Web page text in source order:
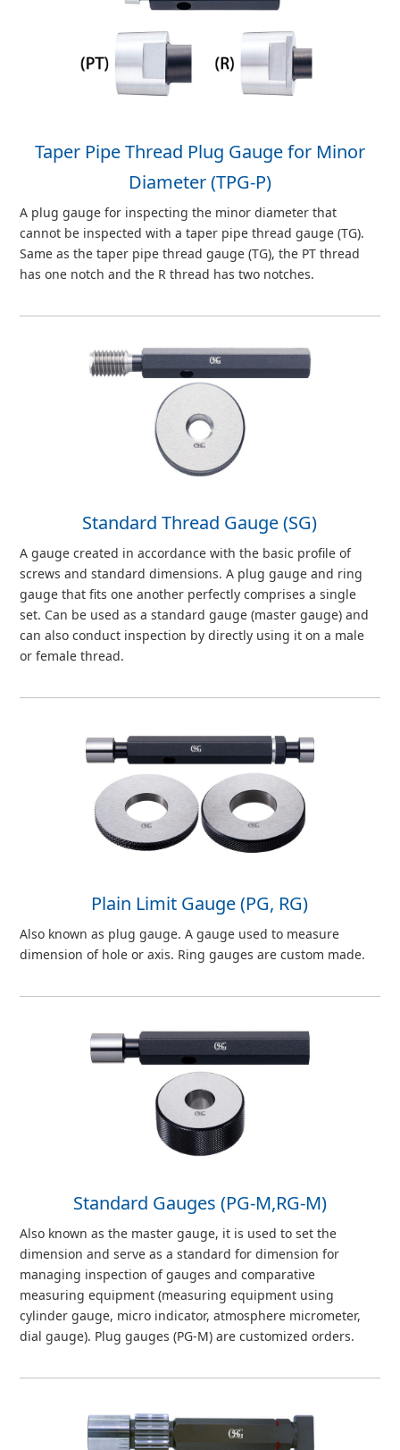
Taper Pipe Thread Plug Gauge for Minor
Diameter (TPG-P)
A plug gauge for inspecting the minor diameter that
cannot be inspected with a taper pipe thread gauge (TG).
Same as the taper pipe thread gauge (TG), the PT thread
has one notch and the R thread has two notches.
Standard Thread Gauge (SG)
A gauge created in accordance with the basic profile of
screws and standard dimensions. A plug gauge and ring
gauge that fits one another perfectly comprises a single
set. Can be used as a standard gauge (master gauge) and
can also conduct inspection by directly using it on a male
or female thread.
Plain Limit Gauge (PG, RG)
Also known as plug gauge. A gauge used to measure
dimension of hole or axis. Ring gauges are custom made.
Standard Gauges (PG-M,RG-M)
Also known as the master gauge, it is used to set the
dimension and serve as a standard for dimension for
managing inspection of gauges and comparative
measuring equipment (measuring equipment using
cylinder gauge, micro indicator, atmosphere micrometer,
dial gauge). Plug gauges (PG-M) are customized orders.